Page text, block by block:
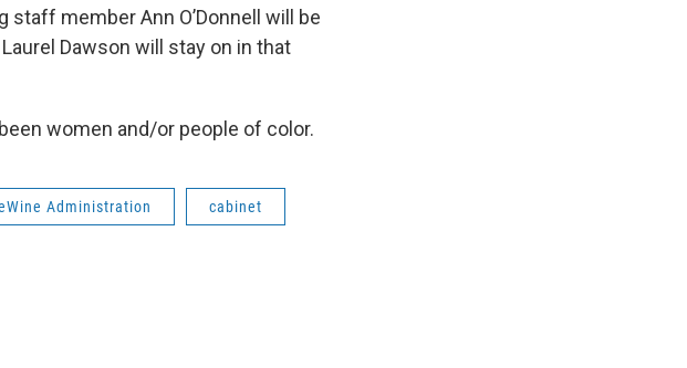
staff member Ann O’Donnell will be
Dawson will stay on in that
women and/or people of color.
Administration cabinet